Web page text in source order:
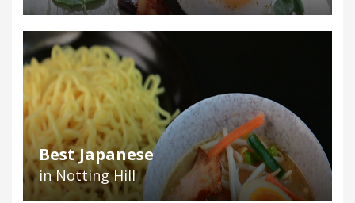
Best Japanese
in Notting Hill